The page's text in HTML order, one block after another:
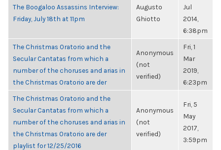
The Boogaloo Assassins Interview:
Friday, July 18th at 11pm
Augusto
Ghiotto
Jul
2014,
6:38pm
The Christmas Oratorio and the
Secular Cantatas from which a
number of the choruses and arias in
the Christmas Oratorio are der
Anonymous
(not
verified)
Fri, 1
Mar
2019,
6:23pm
The Christmas Oratorio and the
Secular Cantatas from which a
number of the choruses and arias in
the Christmas Oratorio are der
playlist for 12/25/2016
Anonymous
(not
verified)
Fri, 5
May
2017,
3:59pm